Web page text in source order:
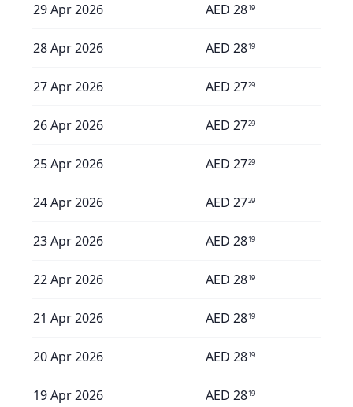
29 Apr 2026 AED 2819
28 Apr 2026 AED 2819
27 Apr 2026 AED 2729
26 Apr 2026 AED 2729
25 Apr 2026 AED 2729
24 Apr 2026 AED 2729
23 Apr 2026 AED 2819
22 Apr 2026 AED 2819
21 Apr 2026 AED 2819
20 Apr 2026 AED 2819
19 Apr 2026 AED 2819